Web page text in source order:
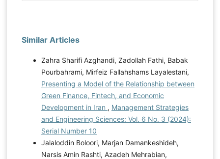
Similar Articles
Zahra Sharifi Azghandi, Zadollah Fathi, Babak
Pourbahrami, Mirfeiz Fallahshams Layalestani,
Presenting a Model of the Relationship between
Green Finance, Fintech, and Economic
Development in Iran , Management Strategies
and Engineering Sciences: Vol. 6 No. 3 (2024):
Serial Number 10
Jalaloddin Boloori, Marjan Damankeshideh,
Narsis Amin Rashti, Azadeh Mehrabian,